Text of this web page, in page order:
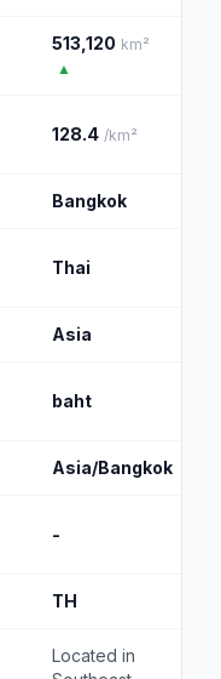
513,120 km²
▲
128.4 /km²
Bangkok
Thai
Asia
baht
Asia/Bangkok
-
TH
Located in